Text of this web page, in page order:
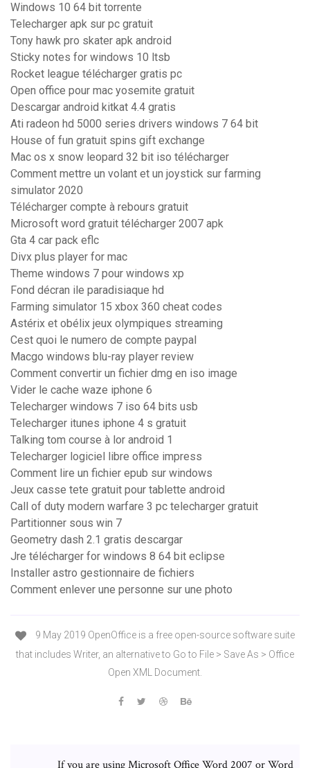
Windows 10 64 bit torrente
Telecharger apk sur pc gratuit
Tony hawk pro skater apk android
Sticky notes for windows 10 ltsb
Rocket league télécharger gratis pc
Open office pour mac yosemite gratuit
Descargar android kitkat 4.4 gratis
Ati radeon hd 5000 series drivers windows 7 64 bit
House of fun gratuit spins gift exchange
Mac os x snow leopard 32 bit iso télécharger
Comment mettre un volant et un joystick sur farming
simulator 2020
Télécharger compte à rebours gratuit
Microsoft word gratuit télécharger 2007 apk
Gta 4 car pack eflc
Divx plus player for mac
Theme windows 7 pour windows xp
Fond décran ile paradisiaque hd
Farming simulator 15 xbox 360 cheat codes
Astérix et obélix jeux olympiques streaming
Cest quoi le numero de compte paypal
Macgo windows blu-ray player review
Comment convertir un fichier dmg en iso image
Vider le cache waze iphone 6
Telecharger windows 7 iso 64 bits usb
Telecharger itunes iphone 4 s gratuit
Talking tom course à lor android 1
Telecharger logiciel libre office impress
Comment lire un fichier epub sur windows
Jeux casse tete gratuit pour tablette android
Call of duty modern warfare 3 pc telecharger gratuit
Partitionner sous win 7
Geometry dash 2.1 gratis descargar
Jre télécharger for windows 8 64 bit eclipse
Installer astro gestionnaire de fichiers
Comment enlever une personne sur une photo
9 May 2019 OpenOffice is a free open-source software suite
that includes Writer, an alternative to Go to File > Save As > Office
Open XML Document.
If you are using Microsoft Office Word 2007 or Word